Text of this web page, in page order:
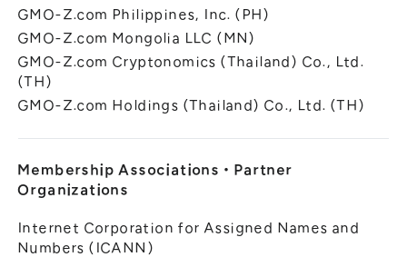
GMO-Z.com Philippines, Inc. (PH)
GMO-Z.com Mongolia LLC (MN)
GMO-Z.com Cryptonomics (Thailand) Co., Ltd.
(TH)
GMO-Z.com Holdings (Thailand) Co., Ltd. (TH)
Membership Associations ・ Partner
Organizations
Internet Corporation for Assigned Names and
Numbers (ICANN)